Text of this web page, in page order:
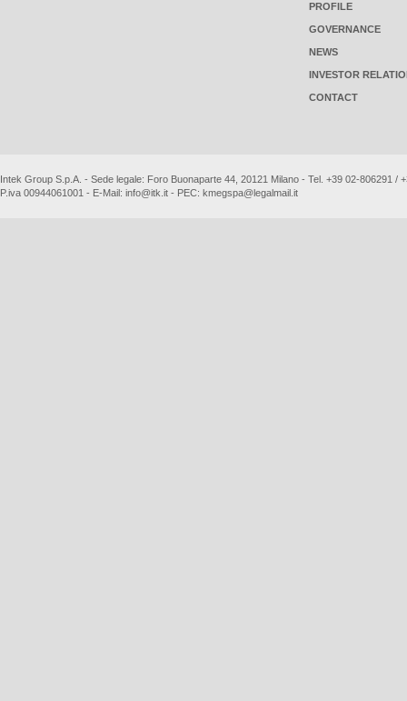
PROFILE
GOVERNANCE
NEWS
INVESTOR
CONTACT
Intek Group S.p.A. - Sede legale: Foro Buonaparte 44, 20121 Milano - Tel. +39 02-806291 /
P.iva 00944061001 - E-Mail: info@itk.it - PEC: kmegspa@legalmail.it